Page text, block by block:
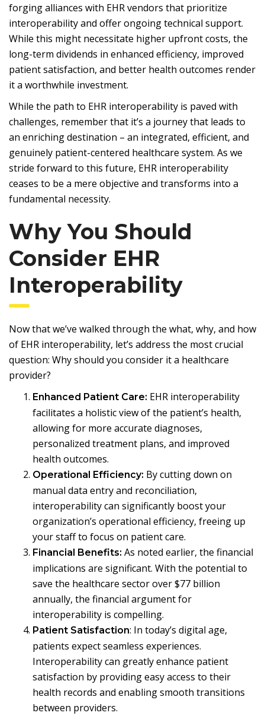
forging alliances with EHR vendors that prioritize
interoperability and offer ongoing technical support.
While this might necessitate higher upfront costs, the
long-term dividends in enhanced efficiency, improved
patient satisfaction, and better health outcomes render
it a worthwhile investment.
While the path to EHR interoperability is paved with
challenges, remember that it’s a journey that leads to
an enriching destination – an integrated, efficient, and
genuinely patient-centered healthcare system. As we
stride forward to this future, EHR interoperability
ceases to be a mere objective and transforms into a
fundamental necessity.
Why You Should
Consider EHR
Interoperability
Now that we’ve walked through the what, why, and how
of EHR interoperability, let’s address the most crucial
question: Why should you consider it a healthcare
provider?
Enhanced Patient Care: EHR interoperability
facilitates a holistic view of the patient’s health,
allowing for more accurate diagnoses,
personalized treatment plans, and improved
health outcomes.
Operational Efficiency: By cutting down on
manual data entry and reconciliation,
interoperability can significantly boost your
organization’s operational efficiency, freeing up
your staff to focus on patient care.
Financial Benefits: As noted earlier, the financial
implications are significant. With the potential to
save the healthcare sector over $77 billion
annually, the financial argument for
interoperability is compelling.
Patient Satisfaction: In today’s digital age,
patients expect seamless experiences.
Interoperability can greatly enhance patient
satisfaction by providing easy access to their
health records and enabling smooth transitions
between providers.